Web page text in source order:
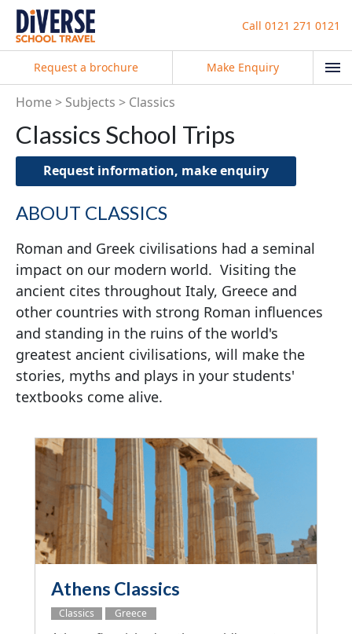
Call 0121 271 0121
Request a brochure Make Enquiry
Home Subjects Classics
Classics School Trips
Request information, make enquiry
ABOUT CLASSICS
Roman and Greek civilisations had a seminal
impact on our modern world. Visiting the
ancient cites throughout Italy, Greece and
other countries with strong Roman influences
and standing in the ruins of the world's
greatest ancient civilisations, will make the
stories, myths and plays in your students'
textbooks come alive.
Athens Classics
Classics Greece